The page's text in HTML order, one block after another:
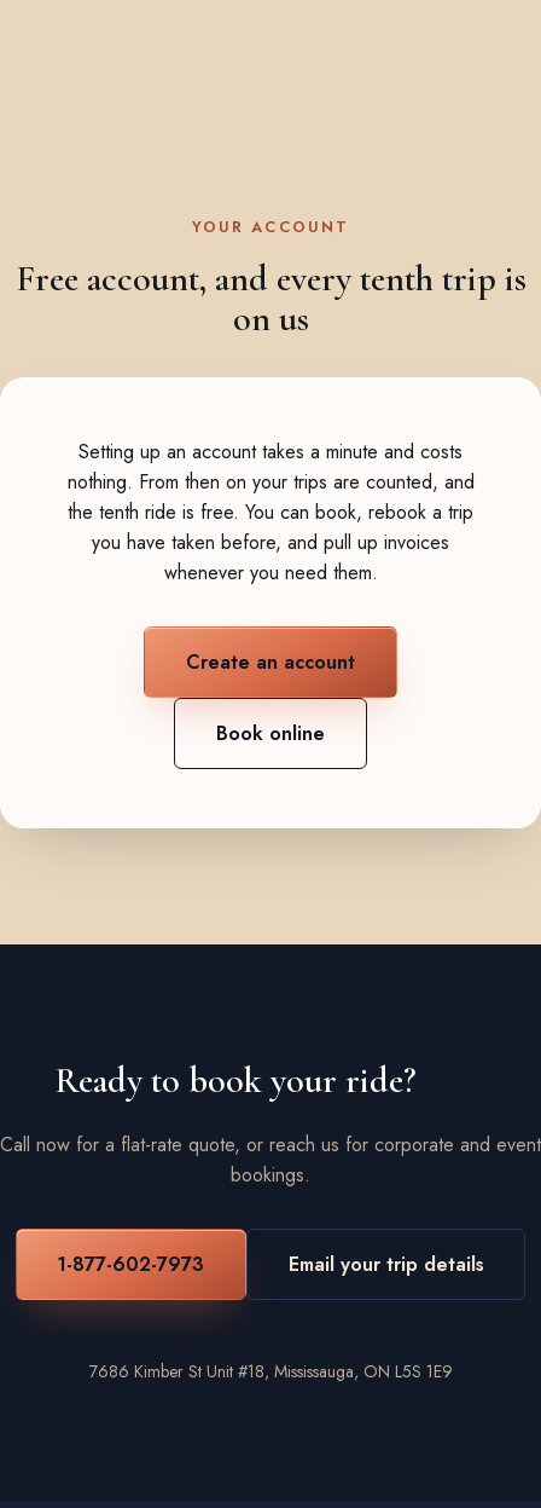
YOUR ACCOUNT
Free account, and every tenth trip is
on us
Setting up an account takes a minute and costs
nothing. From then on your trips are counted, and
the tenth ride is free. You can book, rebook a trip
you have taken before, and pull up invoices
whenever you need them.
Create an account
Book online
Ready to book your ride?
Call now for a flat-rate quote, or reach us for corporate and event
bookings.
1-877-602-7973 Email your trip details
7686 Kimber St Unit #18, Mississauga, ON L5S 1E9